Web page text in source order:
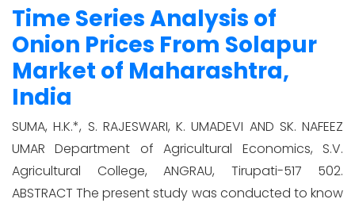
Time Series Analysis of
Onion Prices From Solapur
Market of Maharashtra,
India
SUMA, H.K.*, S. RAJESWARI, K. UMADEVI AND SK. NAFEEZ
UMAR Department of Agricultural Economics, S.V.
Agricultural College, ANGRAU, Tirupati-517 502.
ABSTRACT The present study was conducted to know